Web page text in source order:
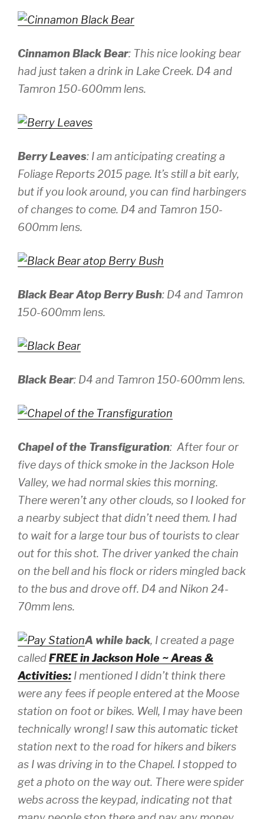
Cinnamon Black Bear: This nice looking bear
had just taken a drink in Lake Creek. D4 and
Tamron 150-600mm lens.
Berry Leaves: I am anticipating creating a
Foliage Reports 2015 page. It’s still a bit early,
but if you look around, you can find harbingers
of changes to come. D4 and Tamron 150-
600mm lens.
Black Bear Atop Berry Bush: D4 and Tamron
150-600mm lens.
Black Bear: D4 and Tamron 150-600mm lens.
Chapel of the Transfiguration: After four or
five days of thick smoke in the Jackson Hole
Valley, we hadnormalskies this morning.
There weren’t any other clouds, so I looked for
a nearby subject that didn’t need them. I had
to wait for a large tour bus of tourists to clear
out for this shot. The driver yanked the chain
on the bell and his flock or riders mingled back
to the bus and drove off. D4 and Nikon 24-
70mm lens.
A while back, I created a page
calledFREE in Jackson Hole ~ Areas &
Activities: I mentioned I didn’t think there
were any fees if people entered at the Moose
station on foot or bikes. Well, I may have been
technically wrong! I saw this automatic ticket
station next to the road for hikers and bikers
as I was driving in to the Chapel. I stopped to
get a photo on the way out. There were spider
webs across the keypad, indicating not that